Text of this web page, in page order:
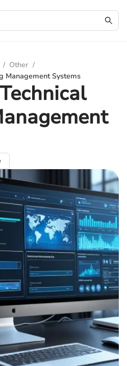
/ Other /
Management Systems